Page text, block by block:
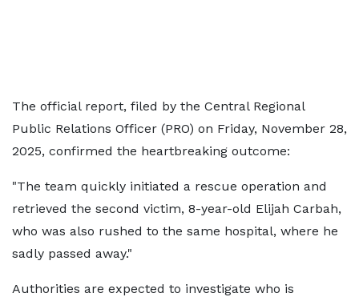
The official report, filed by the Central Regional
Public Relations Officer (PRO) on Friday, November 28,
2025, confirmed the heartbreaking outcome:
"The team quickly initiated a rescue operation and
retrieved the second victim, 8-year-old Elijah Carbah,
who was also rushed to the same hospital, where he
sadly passed away."
Authorities are expected to investigate who is